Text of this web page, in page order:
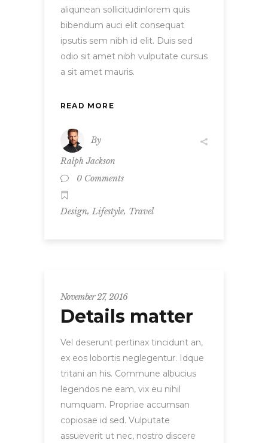
aliqunean sollicitudinlorem quis
bibendum auci elit consequat
ipsutis sem nibh id elit. Duis sed
odio sit amet nibh vulputate cursus
a sit amet mauris.
READ MORE
By
Ralph Jackson
0 Comments
Design, Lifestyle, Travel
November 27, 2016
Details matter
Vel deserunt pertinax tincidunt an,
ex eos lobortis neglegentur. Idque
tritani an his. Commune albucius
legendos ne eam, vix eu nihil
numquam. Propriae accumsan
copiosae id sed. Vulputate
assueverit ut nec, nostro discere